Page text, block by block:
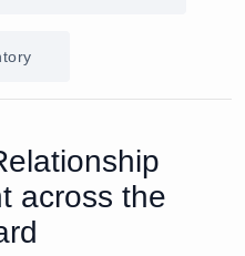
across the